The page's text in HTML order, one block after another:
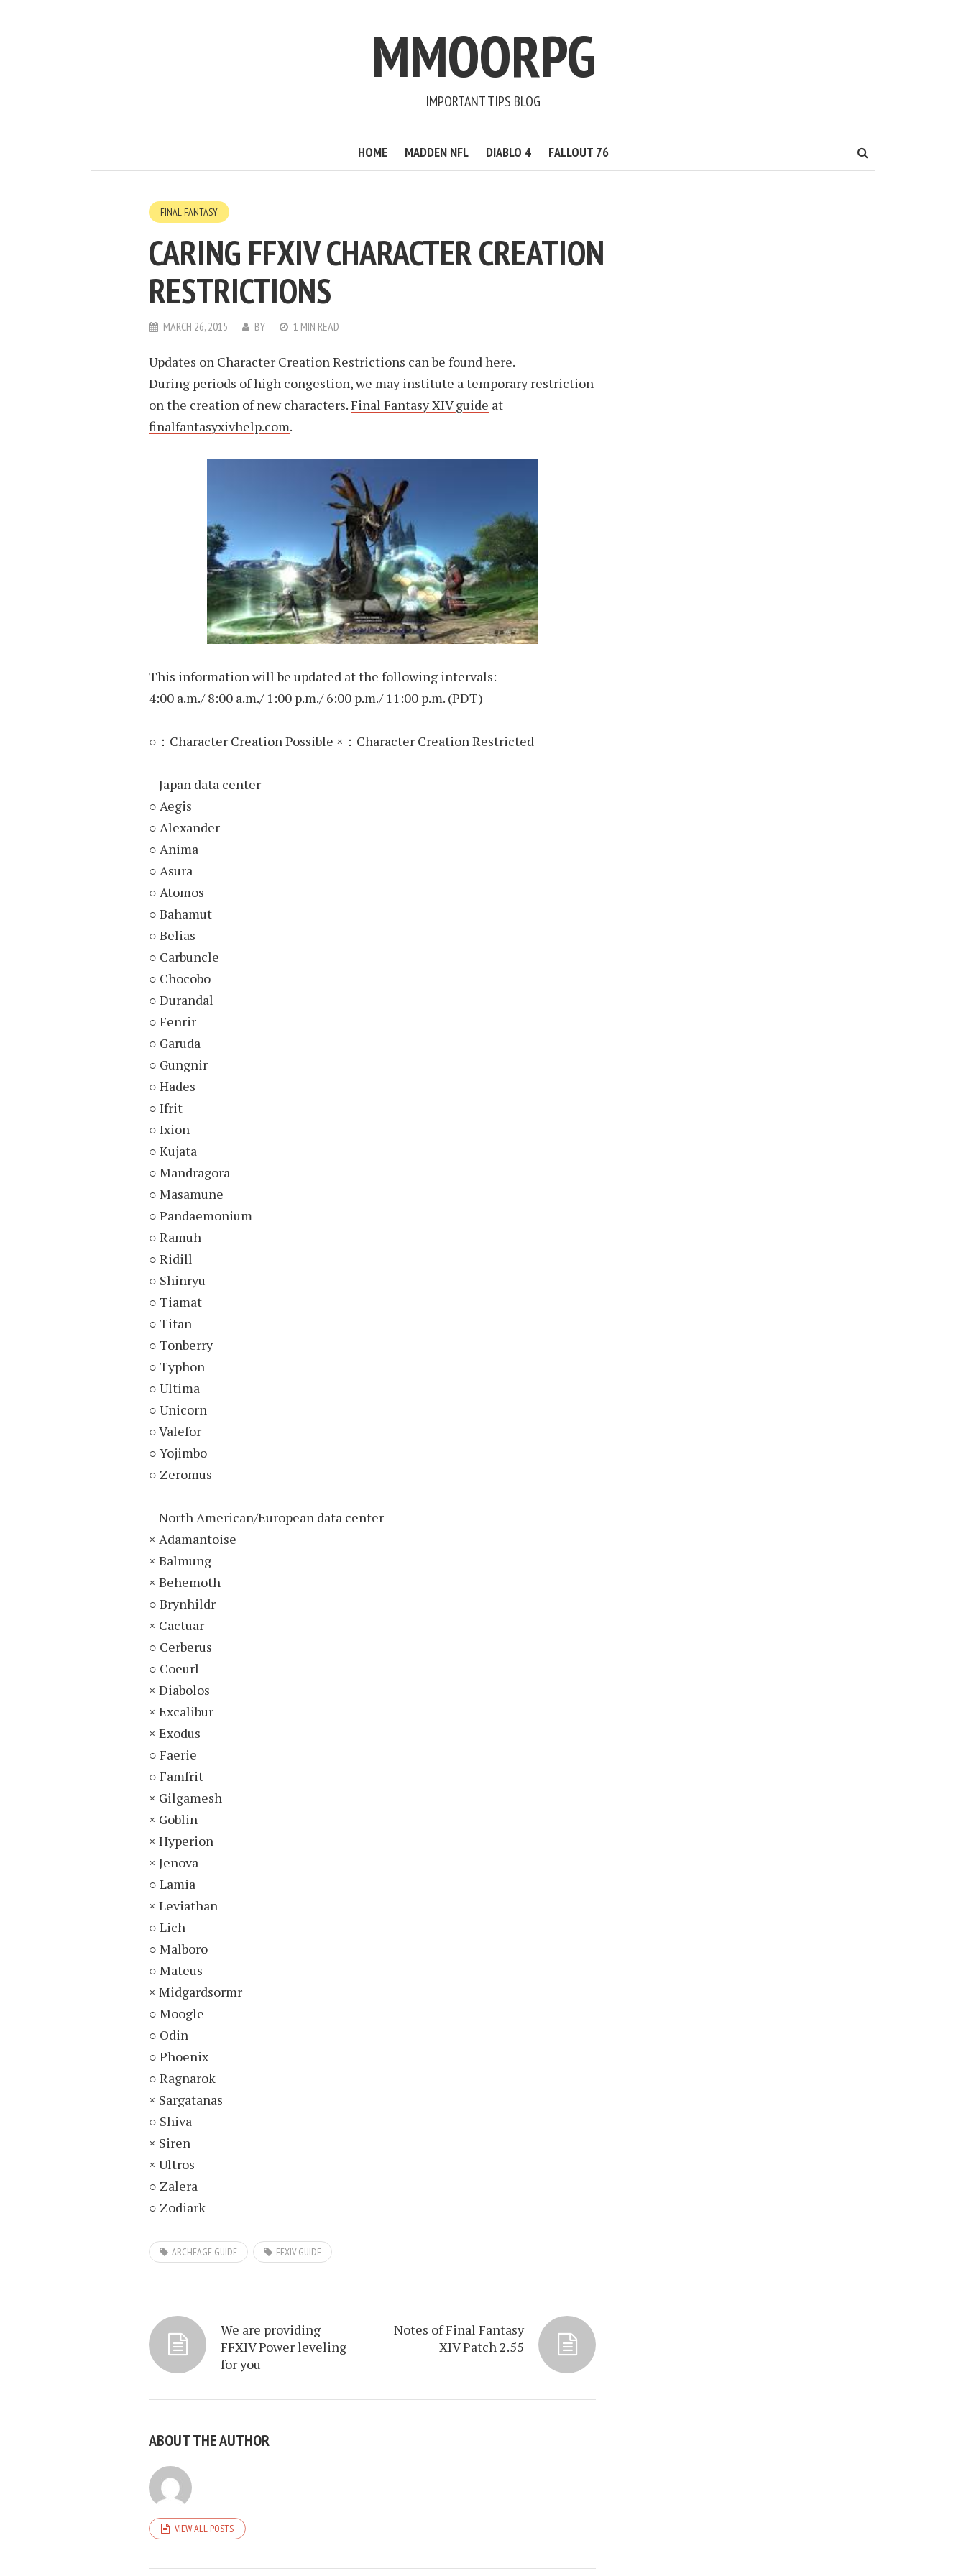
MMOORPG
IMPORTANT TIPS BLOG
HOME MADDEN NFL DIABLO 4 FALLOUT 76
FINAL FANTASY
CARING FFXIV CHARACTER CREATION
RESTRICTIONS
MARCH 26, 2015 BY 1 MIN READ
Updates on Character Creation Restrictions can be found here.
During periods of high congestion, we may institute a temporary restriction
on the creation of new characters.Final Fantasy XIV guide at
finalfantasyxivhelp.com.
This information will be updated at the following intervals:
4:00 a.m./ 8:00 a.m./ 1:00 p.m./ 6:00 p.m./ 11:00 p.m. (PDT)
○：Character Creation Possible ×：Character Creation Restricted
– Japan data center
○ Aegis
○ Alexander
○ Anima
○ Asura
○ Atomos
○ Bahamut
○ Belias
○ Carbuncle
○ Chocobo
○ Durandal
○ Fenrir
○ Garuda
○ Gungnir
○ Hades
○ Ifrit
○ Ixion
○ Kujata
○ Mandragora
○ Masamune
○ Pandaemonium
○ Ramuh
○ Ridill
○ Shinryu
○ Tiamat
○ Titan
○ Tonberry
○ Typhon
○ Ultima
○ Unicorn
○ Valefor
○ Yojimbo
○ Zeromus
– North American/European data center
× Adamantoise
× Balmung
× Behemoth
○ Brynhildr
× Cactuar
○ Cerberus
○ Coeurl
× Diabolos
× Excalibur
× Exodus
○ Faerie
○ Famfrit
× Gilgamesh
× Goblin
× Hyperion
× Jenova
○ Lamia
× Leviathan
○ Lich
○ Malboro
○ Mateus
× Midgardsormr
○ Moogle
○ Odin
○ Phoenix
○ Ragnarok
× Sargatanas
○ Shiva
× Siren
× Ultros
○ Zalera
○ Zodiark
ARCHEAGE GUIDE FFXIV GUIDE
We are providing
FFXIV Power leveling
for you
Notes of Final Fantasy
XIV Patch 2.55
ABOUT THE AUTHOR
VIEW ALL POSTS